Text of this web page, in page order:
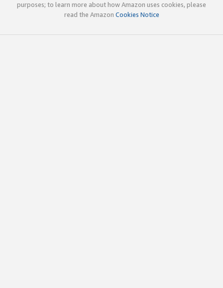
purposes; to learn more about how Amazon uses cookies, please
read the Amazon Cookies Notice